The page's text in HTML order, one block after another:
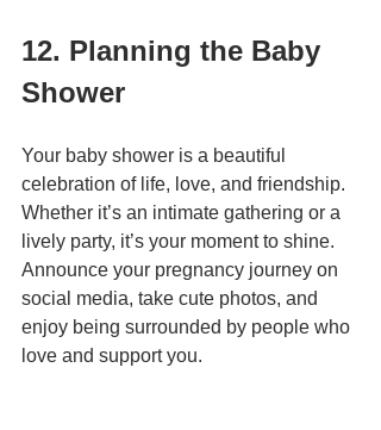
12. Planning the Baby
Shower
Your baby shower is a beautiful
celebration of life, love, and friendship.
Whether it’s an intimate gathering or a
lively party, it’s your moment to shine.
Announce your pregnancy journey on
social media, take cute photos, and
enjoy being surrounded by people who
love and support you.